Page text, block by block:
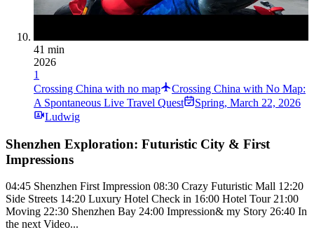
41 min
2026
1
Crossing China with no map
Crossing China with No Map:
A Spontaneous Live Travel Quest
Spring, March 22, 2026
Ludwig
Shenzhen Exploration: Futuristic City & First
Impressions
04:45 Shenzhen First Impression 08:30 Crazy Futuristic Mall 12:20
Side Streets 14:20 Luxury Hotel Check in 16:00 Hotel Tour 21:00
Moving 22:30 Shenzhen Bay 24:00 Impression& my Story 26:40 In
the next Video...